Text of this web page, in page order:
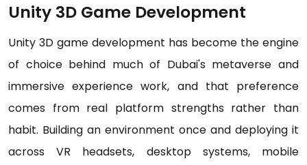
Unity 3D Game Development
Unity 3D game development has become the engine
of choice behind much of Dubai's metaverse and
immersive experience work, and that preference
comes from real platform strengths rather than
habit. Building an environment once and deploying it
across VR headsets, desktop systems, mobile